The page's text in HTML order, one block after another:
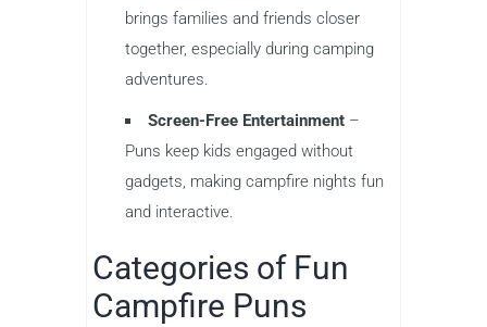
brings families and friends closer
together, especially during camping
adventures.
Screen-Free Entertainment –
Puns keep kids engaged without
gadgets, making campfire nights fun
and interactive.
Categories of Fun
Campfire Puns